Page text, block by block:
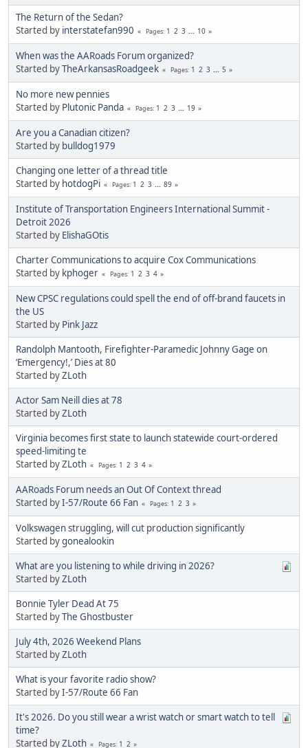
The Return of the Sedan?
Started by interstatefan990 Pages 1 2 3 ... 10
When was the AARoads Forum organized?
Started byTheArkansasRoadgeek Pages 1 2 3 ... 5
No more new pennies
Started by Plutonic Panda Pages 1 2 3 ... 19
Are you a Canadian citizen?
Started by bulldog1979
Changing one letter of a thread title
Started by hotdogPi Pages 1 2 3 ... 89
Institute of Transportation Engineers International Summit -
Detroit 2026
Started by ElishaGOtis
Charter Communications to acquire Cox Communications
Started by kphoger Pages 1 2 3 4
New CPSC regulations could spell the end of off-brand faucets in
the US
Started by Pink Jazz
Randolph Mantooth, Firefighter-Paramedic Johnny Gage on
‘Emergency!,’ Dies at 80
Started byZLoth
Actor Sam Neill dies at 78
Started byZLoth
Virginia becomes first state to launch statewide court-ordered
speed-limiting te
Started byZLoth Pages 1 2 3 4
AARoads Forum needs an Out Of Context thread
Started byI-57/Route 66 Fan Pages 1 2 3
Volkswagen struggling, will cut production significantly
Started bygonealookin
What are you listening to while driving in 2026?
Started byZLoth
Bonnie Tyler Dead At 75
Started byThe Ghostbuster
July 4th, 2026 Weekend Plans
Started byZLoth
What is your favorite radio show?
Started byI-57/Route 66 Fan
It's 2026. Do you still wear a wrist watch or smart watch to tell
time?
Started byZLoth Pages 1 2